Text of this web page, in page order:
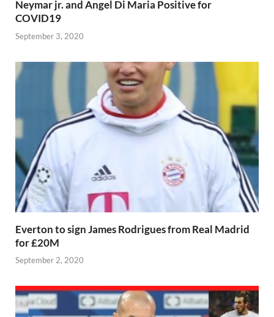
Neymar jr. and Angel Di Maria Positive for
COVID19
September 3, 2020
Everton to sign James Rodrigues from Real Madrid
for £20M
September 2, 2020